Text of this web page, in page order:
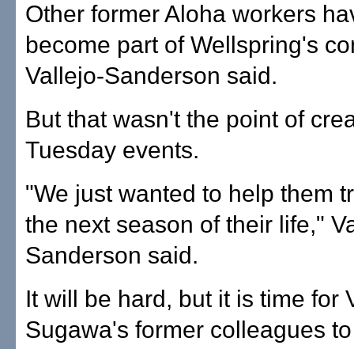
Other former Aloha workers
become part of Wellspring's
Vallejo-Sanderson said.
But that wasn't the point of
Tuesday events.
"We just wanted to help them
the next season of their life,"
Sanderson said.
It will be hard, but it is time for
Sugawa's former colleagues